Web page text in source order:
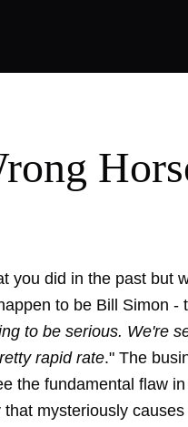
you did in the past but
to be Bill Simon -
to be serious. We're
rapid rate." The
the fundamental flaw
mysteriously